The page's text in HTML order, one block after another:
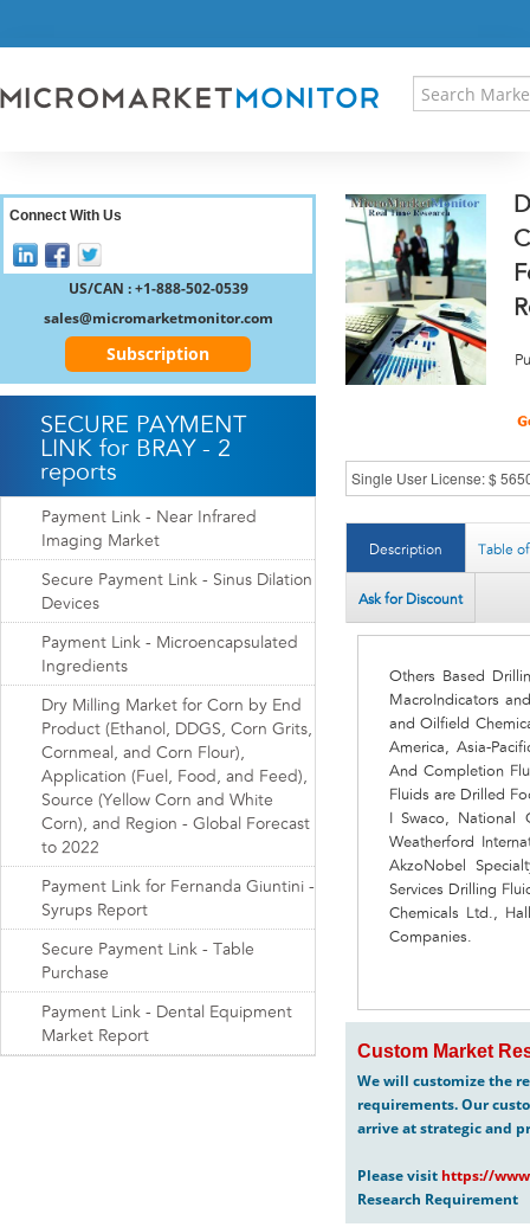
RESEARCH INSIGHT
REGISTER
Description Table
Ask for Discount
Others Based
MacroIndicators
and Oilfield
America, Asia-
And Completion
Fluids are Drilled
I Swaco, National
Weatherford
AkzoNobel
Services Drilling
Chemicals Ltd.,
Companies.
Custom Market
We will customize the
requirements. Our
arrive at strategic and
Please visit https://
Research Requirement
Connect With Us
US/CAN : +1-888-502-0539
sales@micromarketmonitor.com
Subscription
SECURE PAYMENT
LINK for BRAY - 2
reports
Payment Link - Near Infrared
Imaging Market
Secure Payment Link - Sinus Dilation
Devices
Payment Link - Microencapsulated
Ingredients
Dry Milling Market for Corn by End
Product (Ethanol, DDGS, Corn Grits,
Cornmeal, and Corn Flour),
Application (Fuel, Food, and Feed),
Source (Yellow Corn and White
Corn), and Region - Global Forecast
to 2022
Payment Link for Fernanda Giuntini -
Syrups Report
Secure Payment Link - Table
Purchase
Payment Link - Dental Equipment
Market Report